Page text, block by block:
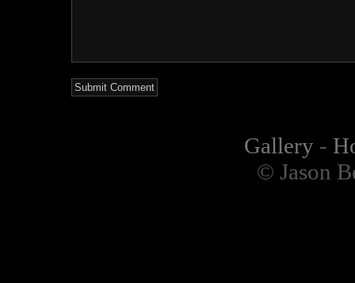
Gallery-
© Jason